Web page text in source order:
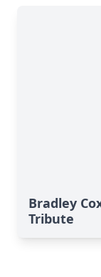
Bradley
Tribute